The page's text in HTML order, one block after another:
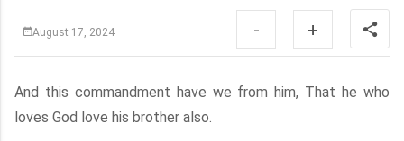
August 17, 2024 - +
And this commandment have we from him, That he who
loves God love his brother also.